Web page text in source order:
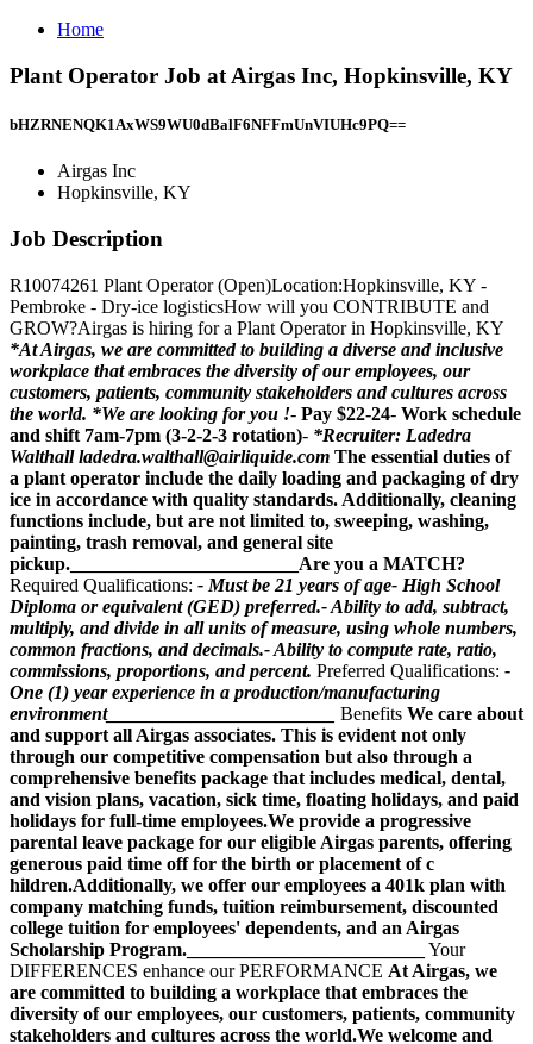
Home
Plant Operator Job at Airgas Inc, Hopkinsville, KY
bHZRNENQK1AxWS9WU0dBalF6NFFmUnVIUHc9PQ==
Airgas Inc
Hopkinsville, KY
Job Description
R10074261 Plant Operator (Open)Location:Hopkinsville, KY -
Pembroke - Dry-ice logisticsHow will you CONTRIBUTE and
GROW?Airgas is hiring for a Plant Operator in Hopkinsville, KY
*At Airgas, we are committed to building a diverse and inclusive
workplace that embraces the diversity of our employees, our
customers, patients, community stakeholders and cultures across
the world. *We are looking for you !- Pay $22-24- Work schedule
and shift 7am-7pm (3-2-2-3 rotation)- *Recruiter: Ladedra
Walthall ladedra.walthall@airliquide.com The essential duties of
a plant operator include the daily loading and packaging of dry
ice in accordance with quality standards. Additionally, cleaning
functions include, but are not limited to, sweeping, washing,
painting, trash removal, and general site
pickup.________________________Are you a MATCH?
Required Qualifications: - Must be 21 years of age- High School
Diploma or equivalent (GED) preferred.- Ability to add, subtract,
multiply, and divide in all units of measure, using whole numbers,
common fractions, and decimals.- Ability to compute rate, ratio,
commissions, proportions, and percent. Preferred Qualifications: -
One (1) year experience in a production/manufacturing
environment________________________
Benefits We care about
and support all Airgas associates. This is evident not only
through our competitive compensation but also through a
comprehensive benefits package that includes medical, dental,
and vision plans, vacation, sick time, floating holidays, and paid
holidays for full-time employees.We provide a progressive
parental leave package for our eligible Airgas parents, offering
generous paid time off for the birth or placement of c
hildren.Additionally, we offer our employees a 401k plan with
company matching funds, tuition reimbursement, discounted
college tuition for employees' dependents, and an Airgas
Scholarship Program._________________________
Your
DIFFERENCES enhance our PERFORMANCE At Airgas, we
are committed to building a workplace that embraces the
diversity of our employees, our customers, patients, community
stakeholders and cultures across the world.We welcome and